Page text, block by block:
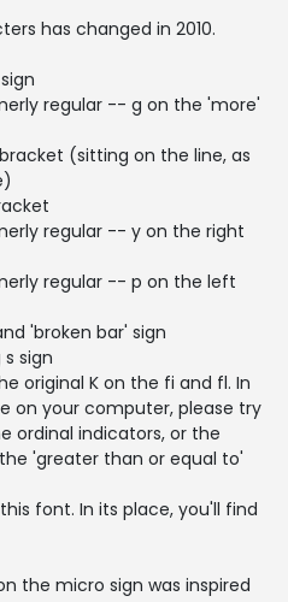
has changed in 2010.
regular -- g on the 'more'
(sitting on the line, as
regular -- y on the right
regular -- p on the left
'broken bar' sign
sign
original K on the fi and fl. In
on your computer, please try
ordinal indicators, or the
'greater than or equal to'
font. In its place, you'll find
the micro sign was inspired